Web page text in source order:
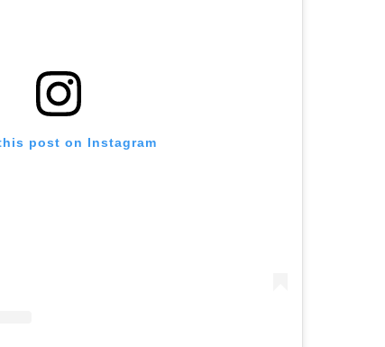
post on Instagram